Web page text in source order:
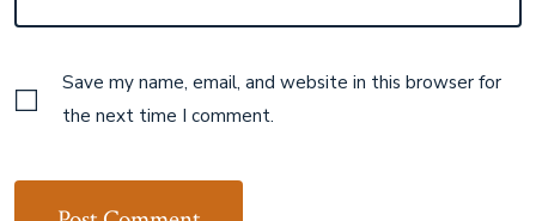
Save my name, email, and website in this browser for
the next time I comment.